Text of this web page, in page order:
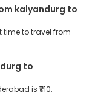
kalyandurg to
time to travel from
to
is ₹710.